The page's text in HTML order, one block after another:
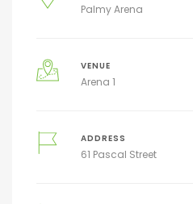
Palmy Arena
VENUE
Arena 1
ADDRESS
61 Pascal Street